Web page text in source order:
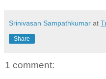
Srinivasan Sampathkumar at
Share
1 comment: